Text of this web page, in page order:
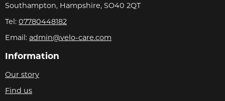
Southampton, Hampshire, SO40 2QT
Tel: 07780448182
Email: admin@velo-care.com
Information
Our story
Find us